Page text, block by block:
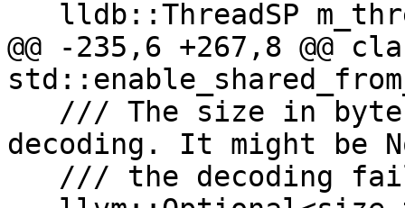
@@ -235,6 +267,8 @@
decoding. It might be